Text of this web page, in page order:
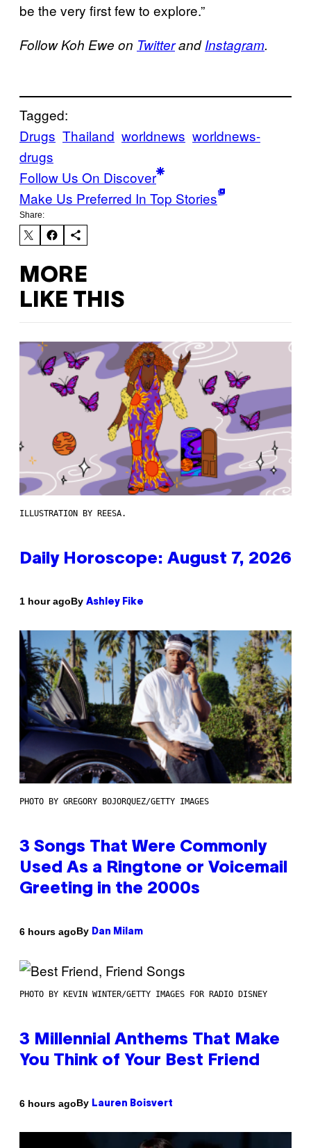
be the very first few to explore.”
Follow Koh Ewe on TwitterandInstagram.
Tagged:
Drugs Thailand worldnews worldnews-
drugs
Follow Us On Discover
Make Us Preferred In Top Stories
Share:
MORE
LIKE THIS
ILLUSTRATION BY REESA.
Daily Horoscope: August 7, 2026
1 hour agoBy Ashley Fike
PHOTO BY GREGORY BOJORQUEZ/GETTY IMAGES
3 Songs That Were Commonly
Used As a Ringtone or Voicemail
Greeting in the 2000s
6 hours agoBy Dan Milam
PHOTO BY KEVIN WINTER/GETTY IMAGES FOR RADIO DISNEY
3 Millennial Anthems That Make
You Think of Your Best Friend
6 hours agoBy Lauren Boisvert